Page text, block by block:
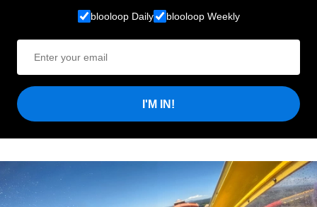
blooloop Daily blooloop Weekly
I'M IN!